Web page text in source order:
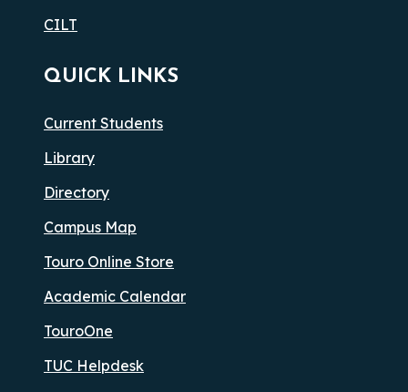
CILT
QUICK LINKS
Current Students
Library
Directory
Campus Map
Touro Online Store
Academic Calendar
TouroOne
TUC Helpdesk